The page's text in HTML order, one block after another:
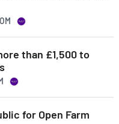
than £1,500 to
for Open Farm